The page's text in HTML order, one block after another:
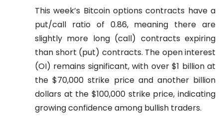
This week’s Bitcoin options contracts have a
put/call ratio of 0.86, meaning there are
slightly more long (call) contracts expiring
than short (put) contracts. The open interest
(OI) remains significant, with over $1 billion at
the $70,000 strike price and another billion
dollars at the $100,000 strike price, indicating
growing confidence among bullish traders.